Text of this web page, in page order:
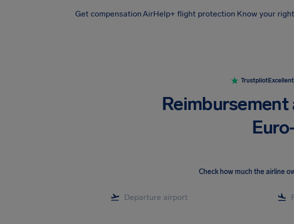
Get compensationAirHelp+ flight protection Know your
TrustpilotExcellent
Check how much the airline